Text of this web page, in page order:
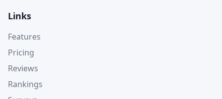
Links
Features
Pricing
Reviews
Rankings